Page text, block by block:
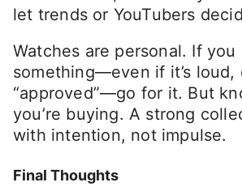
let trends or YouTubers
Watches are personal. If you
something—even if it’s loud,
“approved”—go for it. But
you’re buying. A strong
with intention, not impulse.
Final Thoughts